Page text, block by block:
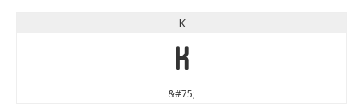
K
K
&#75;